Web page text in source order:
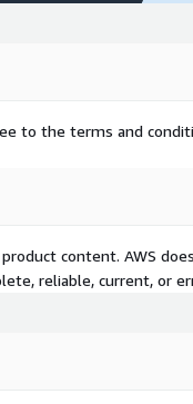
to the terms and
content. AWS
reliable, current, or